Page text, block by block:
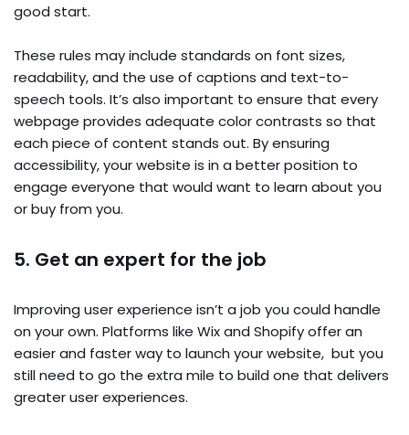
good start.
These rules may include standards on font sizes,
readability, and the use of captions and text-to-
speech tools. It’s also important to ensure that every
webpage provides adequate color contrasts so that
each piece of content stands out. By ensuring
accessibility, your website is in a better position to
engage everyone that would want to learn about you
or buy from you.
5. Get an expert for the job
Improving user experience isn’t a job you could handle
on your own. Platforms like Wix and Shopify offer an
easier and faster way to launch your website, but you
still need to go the extra mile to build one that delivers
greater user experiences.